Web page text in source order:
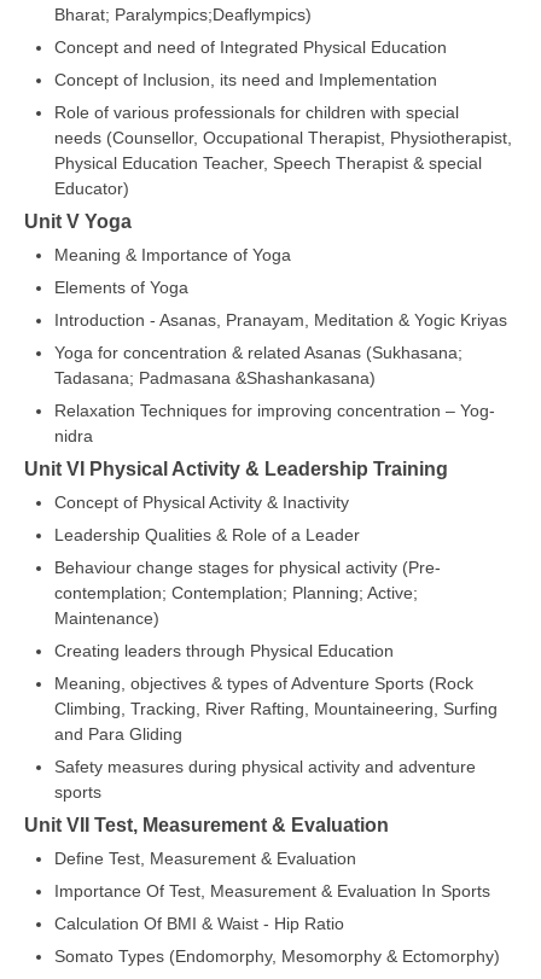
Bharat; Paralympics;Deaflympics)
Concept and need of Integrated Physical Education
Concept of Inclusion, its need and Implementation
Role of various professionals for children with special
needs (Counsellor, Occupational Therapist, Physiotherapist,
Physical Education Teacher, Speech Therapist & special
Educator)
Unit V Yoga
Meaning & Importance of Yoga
Elements of Yoga
Introduction - Asanas, Pranayam, Meditation & Yogic Kriyas
Yoga for concentration & related Asanas (Sukhasana;
Tadasana; Padmasana &Shashankasana)
Relaxation Techniques for improving concentration – Yog-
nidra
Unit VI Physical Activity & Leadership Training
Concept of Physical Activity & Inactivity
Leadership Qualities & Role of a Leader
Behaviour change stages for physical activity (Pre-
contemplation; Contemplation; Planning; Active;
Maintenance)
Creating leaders through Physical Education
Meaning, objectives & types of Adventure Sports (Rock
Climbing, Tracking, River Rafting, Mountaineering, Surfing
and Para Gliding
Safety measures during physical activity and adventure
sports
Unit VII Test, Measurement & Evaluation
Define Test, Measurement & Evaluation
Importance Of Test, Measurement & Evaluation In Sports
Calculation Of BMI & Waist - Hip Ratio
Somato Types (Endomorphy, Mesomorphy & Ectomorphy)